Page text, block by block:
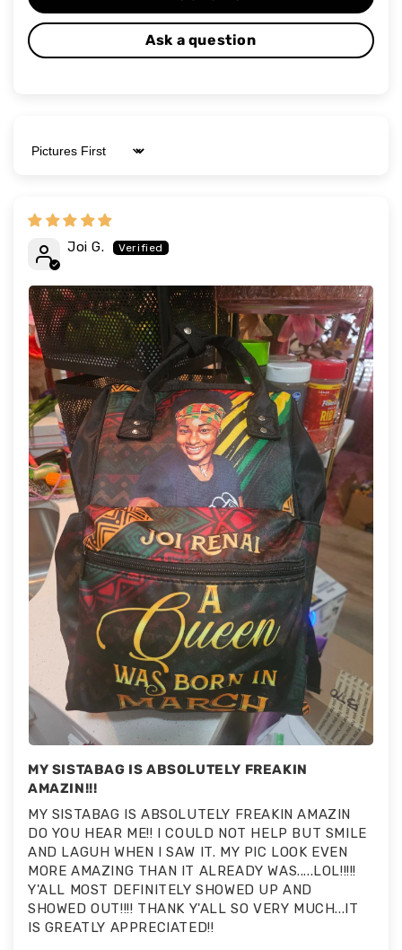
Ask a question
Sort by
Joi G.
MY SISTABAG IS ABSOLUTELY FREAKIN
AMAZIN!!!
MY SISTABAG IS ABSOLUTELY FREAKIN AMAZIN
DO YOU HEAR ME!! I COULD NOT HELP BUT SMILE
AND LAGUH WHEN I SAW IT. MY PIC LOOK EVEN
MORE AMAZING THAN IT ALREADY WAS.....LOL!!!!!
Y'ALL MOST DEFINITELY SHOWED UP AND
SHOWED OUT!!!! THANK Y'ALL SO VERY MUCH...IT
IS GREATLY APPRECIATED!!